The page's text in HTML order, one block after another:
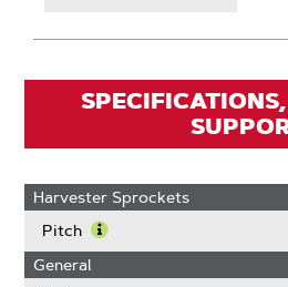
Harvester Sprockets
Pitch
Learn
General